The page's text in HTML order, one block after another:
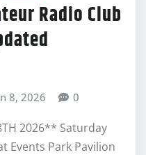
Radio Club
8, 2026 0
2026** Saturday
Events Park Pavilion